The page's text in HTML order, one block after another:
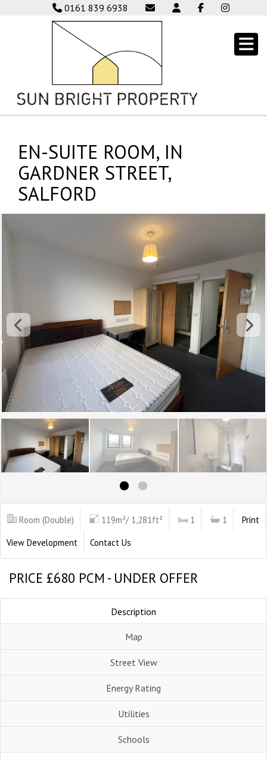
0161 839 6938
EN-SUITE ROOM, IN
GARDNER STREET,
SALFORD
Room (Double) 119m²/ 1,281ft² 1 1
Print
View Development
Contact Us
PRICE £680 PCM - UNDER OFFER
Description
Map
Street View
Energy Rating
Utilities
Schools